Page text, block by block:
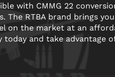
with CMMG 22
The RTBA brand brings
on the market at an
and take advantage